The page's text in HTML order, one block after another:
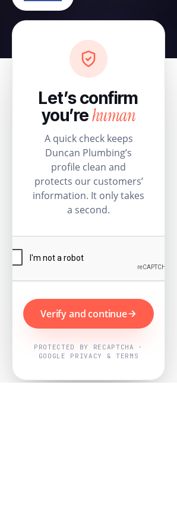
Let’s confirm
you’rehuman
A quick check keeps
Duncan Plumbing’s
profile clean and
protects our customers’
information. It only takes
a second.
Verify and continue
PROTECTED BY RECAPTCHA ·
GOOGLE PRIVACY & TERMS